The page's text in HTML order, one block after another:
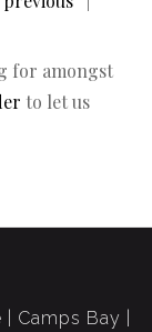
for amongst
to let us
Camps Bay